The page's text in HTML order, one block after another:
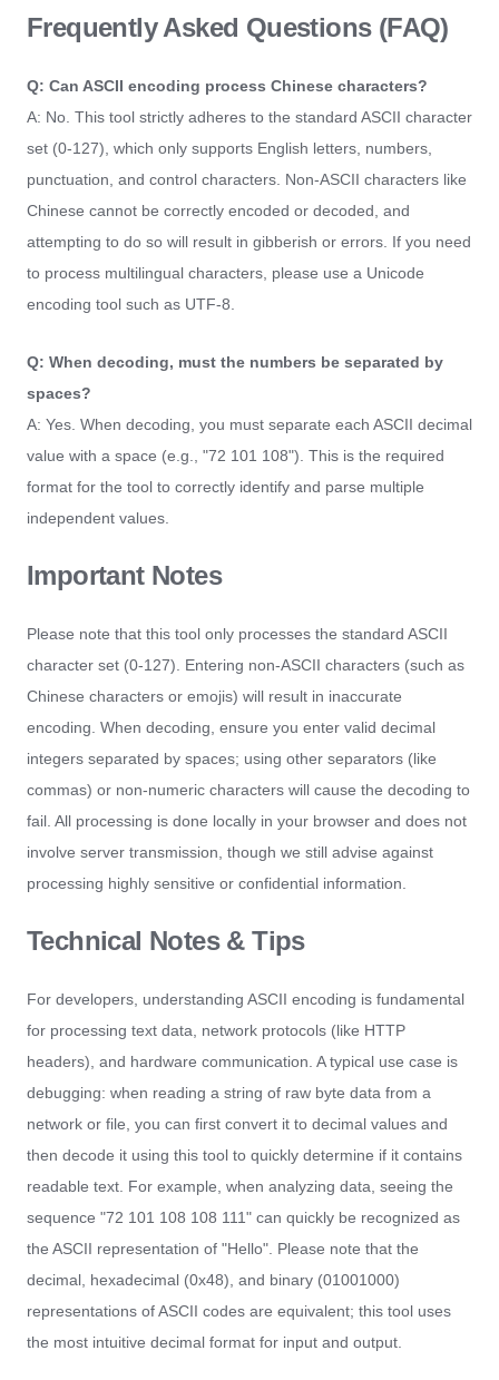
Frequently Asked Questions (FAQ)
Q: Can ASCII encoding process Chinese characters?
A: No. This tool strictly adheres to the standard ASCII character
set (0-127), which only supports English letters, numbers,
punctuation, and control characters. Non-ASCII characters like
Chinese cannot be correctly encoded or decoded, and
attempting to do so will result in gibberish or errors. If you need
to process multilingual characters, please use a Unicode
encoding tool such as UTF-8.
Q: When decoding, must the numbers be separated by
spaces?
A: Yes. When decoding, you must separate each ASCII decimal
value with a space (e.g., "72 101 108"). This is the required
format for the tool to correctly identify and parse multiple
independent values.
Important Notes
Please note that this tool only processes the standard ASCII
character set (0-127). Entering non-ASCII characters (such as
Chinese characters or emojis) will result in inaccurate
encoding. When decoding, ensure you enter valid decimal
integers separated by spaces; using other separators (like
commas) or non-numeric characters will cause the decoding to
fail. All processing is done locally in your browser and does not
involve server transmission, though we still advise against
processing highly sensitive or confidential information.
Technical Notes & Tips
For developers, understanding ASCII encoding is fundamental
for processing text data, network protocols (like HTTP
headers), and hardware communication. A typical use case is
debugging: when reading a string of raw byte data from a
network or file, you can first convert it to decimal values and
then decode it using this tool to quickly determine if it contains
readable text. For example, when analyzing data, seeing the
sequence "72 101 108 108 111" can quickly be recognized as
the ASCII representation of "Hello". Please note that the
decimal, hexadecimal (0x48), and binary (01001000)
representations of ASCII codes are equivalent; this tool uses
the most intuitive decimal format for input and output.